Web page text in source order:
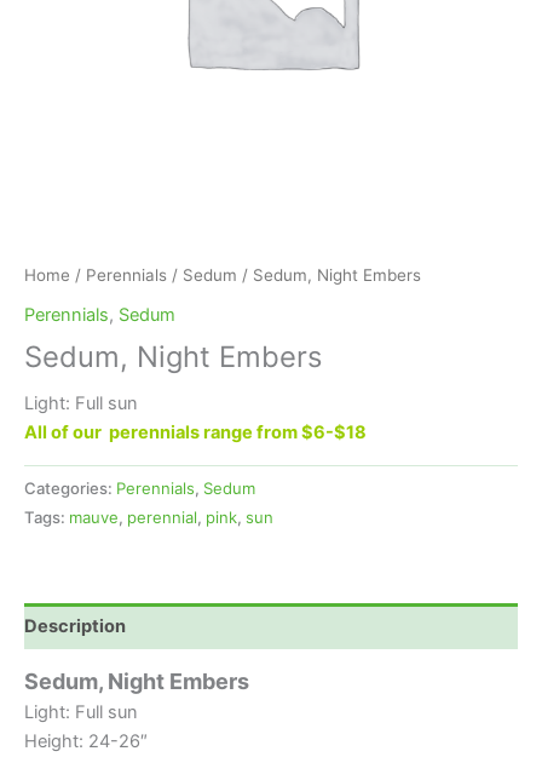
Home / Perennials / Sedum / Sedum, Night Embers
Perennials, Sedum
Sedum, Night Embers
Light: Full sun
All of our perennials range from $6-$18
Categories: Perennials, Sedum
Tags: mauve, perennial, pink, sun
Description
Sedum, Night Embers
Light: Full sun
Height: 24-26″